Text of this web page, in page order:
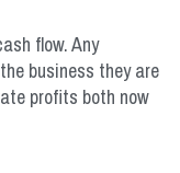
flow. Any
business they are
profits both now